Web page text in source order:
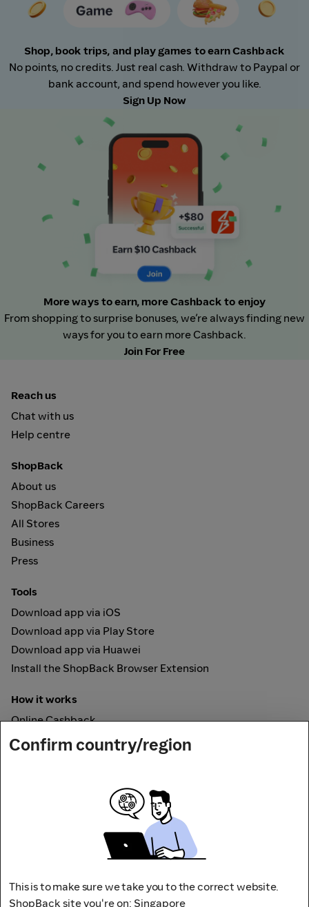
Shop, book trips, and play games to earn Cashback
No points, no credits. Just real cash. Withdraw to Paypal or
bank account, and spend however you like.
Sign Up Now
More ways to earn, more Cashback to enjoy
From shopping to surprise bonuses, we’re always finding new
ways for you to earn more Cashback.
Join For Free
Reach us
Chat with us
Help centre
ShopBack
About us
ShopBack Careers
All Stores
Business
Press
Tools
Download app via iOS
Download app via Play Store
Download app via Huawei
Install the ShopBack Browser Extension
How it works
Online Cashback
ShopBack Pay
Confirm country/region
This is to make sure we take you to the correct website.
ShopBack site you're on: Singapore